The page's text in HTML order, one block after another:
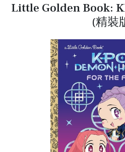
Little Golden Book:
(精裝